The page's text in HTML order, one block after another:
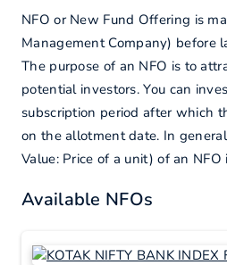
NFO or New Fund Offering is
Management Company) before
The purpose of an NFO is to
potential investors. You can
subscription period after which
on the allotment date. In
Value: Price of a unit) of an NFO
Available NFOs